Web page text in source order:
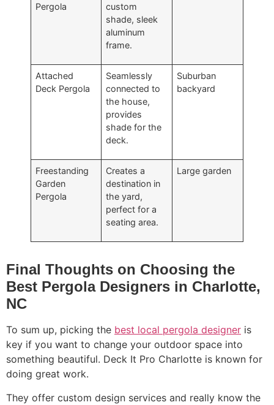
Pergola
custom
shade, sleek
aluminum
frame.
Attached
Deck Pergola
Seamlessly
connected to
the house,
provides
shade for the
deck.
Suburban
backyard
Freestanding
Garden
Pergola
Creates a
destination in
the yard,
perfect for a
seating area.
Large garden
Final Thoughts on Choosing the
Best Pergola Designers in Charlotte,
NC
To sum up, picking the best local pergola designer is
key if you want to change your outdoor space into
something beautiful. Deck It Pro Charlotte is known for
doing great work.
They offer custom design services and really know the